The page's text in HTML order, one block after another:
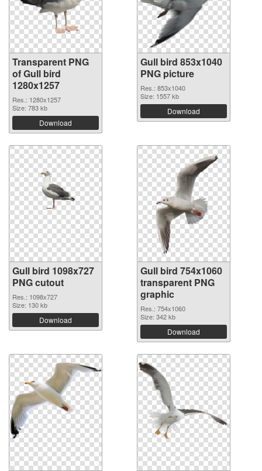
Transparent PNG
of Gull bird
1280x1257
Res.: 1280x1257
Size: 783 kb
Download
Gull bird 853x1040
PNG picture
Res.: 853x1040
Size: 1557 kb
Download
Gull bird 1098x727
PNG cutout
Res.: 1098x727
Size: 130 kb
Download
Gull bird 754x1060
transparent PNG
graphic
Res.: 754x1060
Size: 342 kb
Download